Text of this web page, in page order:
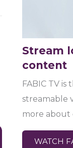
Stream
content
FABIC TV
streamable
more about
WATCH